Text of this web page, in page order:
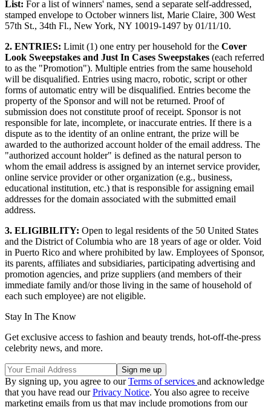
List: For a list of winners' names, send a separate self-addressed,
stamped envelope to October winners list, Marie Claire, 300 West
57th St., 34th Fl., New York, NY 10019-1497 by 01/11/10.
2. ENTRIES: Limit (1) one entry per household for the Cover
Look Sweepstakes and Just In Cases Sweepstakes (each referred
to as the "Promotion"). Multiple entries from the same household
will be disqualified. Entries using macro, robotic, script or other
forms of automatic entry will be disqualified. Entries become the
property of the Sponsor and will not be returned. Proof of
submission does not constitute proof of receipt. Sponsor is not
responsible for late, incomplete, or inaccurate entries. If there is a
dispute as to the identity of an online entrant, the prize will be
awarded to the authorized account holder of the email address. The
"authorized account holder" is defined as the natural person to
whom the email address is assigned by an internet service provider,
online service provider or other organization (e.g., business,
educational institution, etc.) that is responsible for assigning email
addresses for the domain associated with the submitted email
address.
3. ELIGIBILITY: Open to legal residents of the 50 United States
and the District of Columbia who are 18 years of age or older. Void
in Puerto Rico and where prohibited by law. Employees of Sponsor,
its parents, affiliates and subsidiaries, participating advertising and
promotion agencies, and prize suppliers (and members of their
immediate family and/or those living in the same of household of
each such employee) are not eligible.
Stay In The Know
Get exclusive access to fashion and beauty trends, hot-off-the-press
celebrity news, and more.
By signing up, you agree to ourTerms of services and acknowledge
that you have read ourPrivacy Notice. You also agree to receive
marketing emails from us that may include promotions from our